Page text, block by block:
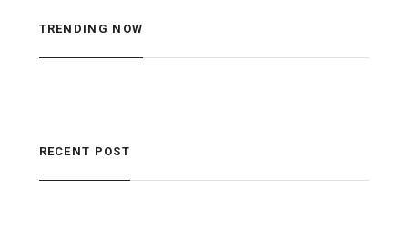
TRENDING NOW
RECENT POST